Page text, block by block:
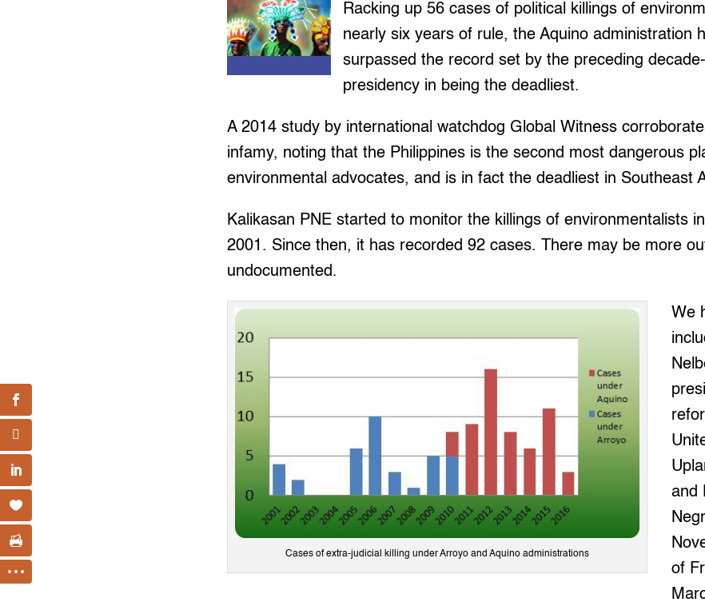
Racking up 56 cases of political killings of
nearly six years of rule, the Aquino administration
surpassed the record set by the preceding
presidency in being the deadliest.
A 2014 study by international watchdog Global Witness
infamy, noting that the Philippines is the second most dangerous
environmental advocates, and is in fact the deadliest in Southeast
Kalikasan PNE started to monitor the killings of environmentalists
2001. Since then, it has recorded 92 cases. There may be more
undocumented.
Cases of extra-judicial killing under Arroyo and Aquino administrations
We
and
of